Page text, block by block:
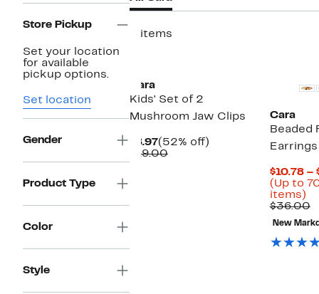
Store Pickup
Set your location
for available
pickup options.
Set location
Gender
Product Type
Color
Style
3 items
Cara
Kids' Set of 2
Mushroom Jaw Clips
$8.97Current
Price
(52% off)
$19.00Comparable
Cara
Beaded
Earrings
$10.78 –
(Up to
items)
to
$36.00
New